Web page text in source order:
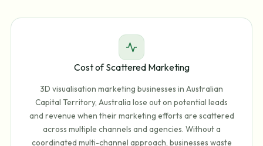
Cost of Scattered Marketing
3D visualisation marketing businesses in Australian
Capital Territory, Australia lose out on potential leads
and revenue when their marketing efforts are scattered
across multiple channels and agencies. Without a
coordinated multi-channel approach, businesses waste